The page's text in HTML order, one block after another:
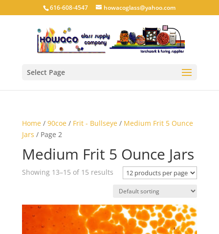
616-608-4547 howacoglass@yahoo.com
Select Page
Home/ 90coe/ Frit - Bullseye/ Medium Frit 5 Ounce
Jars / Page 2
Medium Frit 5 Ounce Jars
Showing 13–15 of 15 results